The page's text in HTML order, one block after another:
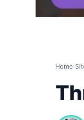
Home›